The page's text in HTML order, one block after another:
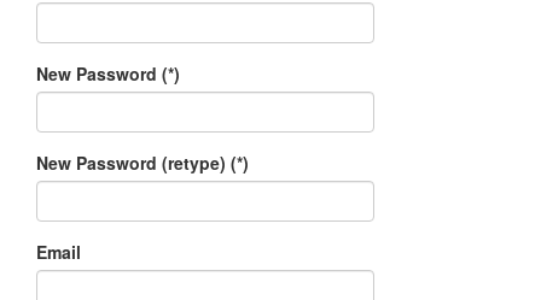
New Password (*)
New Password (retype) (*)
Email